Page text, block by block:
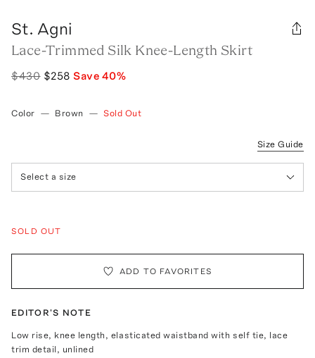
St. Agni
Lace-Trimmed Silk Knee-Length Skirt
$430 $258 Save40%
Color — Brown — Sold Out
Size Guide
Select a size
SOLD OUT
ADD TO FAVORITES
EDITOR'S NOTE
Low rise, knee length, elasticated waistband with self tie, lace
trim detail, unlined